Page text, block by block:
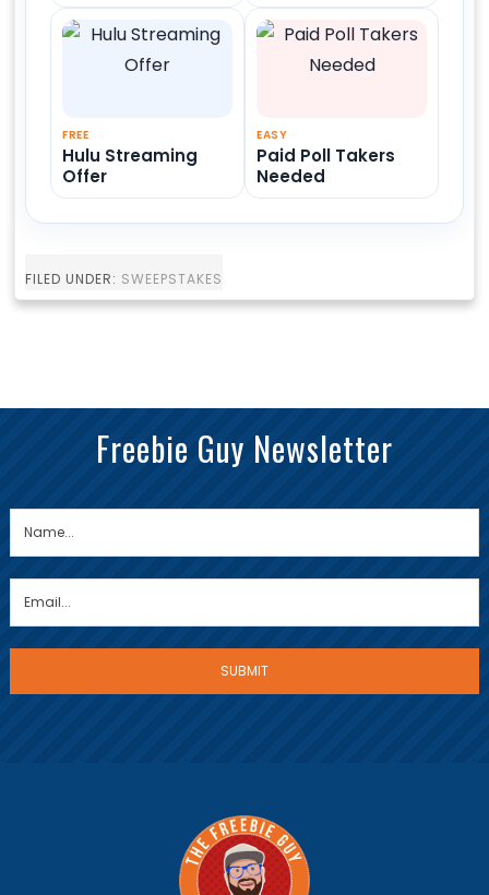
FREE
Hulu Streaming
Offer
EASY
Paid Poll Takers
Needed
FILED UNDER: SWEEPSTAKES
Freebie Guy Newsletter